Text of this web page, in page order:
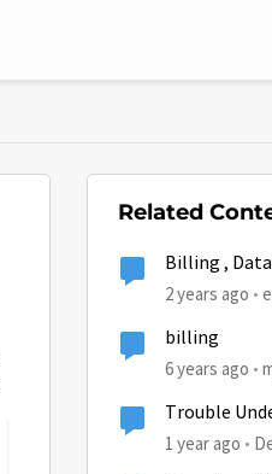
Related
Billing ,
2 years ago
billing
6 years ago
Trouble
1 year ago